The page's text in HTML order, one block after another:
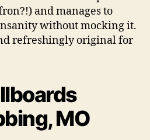
and manages to
without mocking it.
refreshingly original for
MO